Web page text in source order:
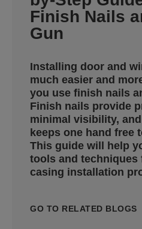
Finish Nails
Gun
Installing door and
much easier and
you use finish nails
Finish nails provide
minimal visibility,
keeps one hand free
This guide will help
tools and techniques
casing installation
GO TO RELATED BLOGS